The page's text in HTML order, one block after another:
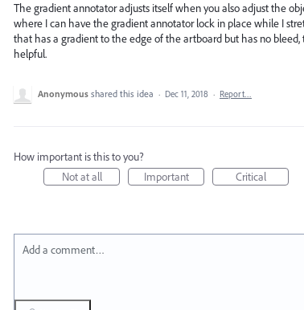
The gradient annotator adjusts itself when you also adjust the
where I can have the gradient annotator lock in place while I
that has a gradient to the edge of the artboard but has no
helpful.
Anonymous shared this idea · Dec 11, 2018 · Report…
How important is this to you?
Not at all
Important Critical
Add a comment…